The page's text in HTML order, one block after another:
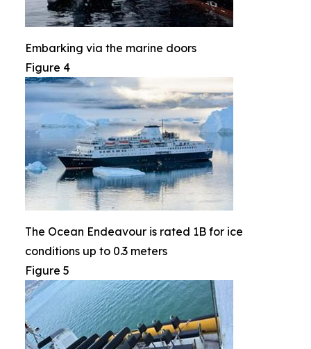
Embarking via the marine doors
Figure 4
The Ocean Endeavour is rated 1B for ice
conditions up to 0.3 meters
Figure 5